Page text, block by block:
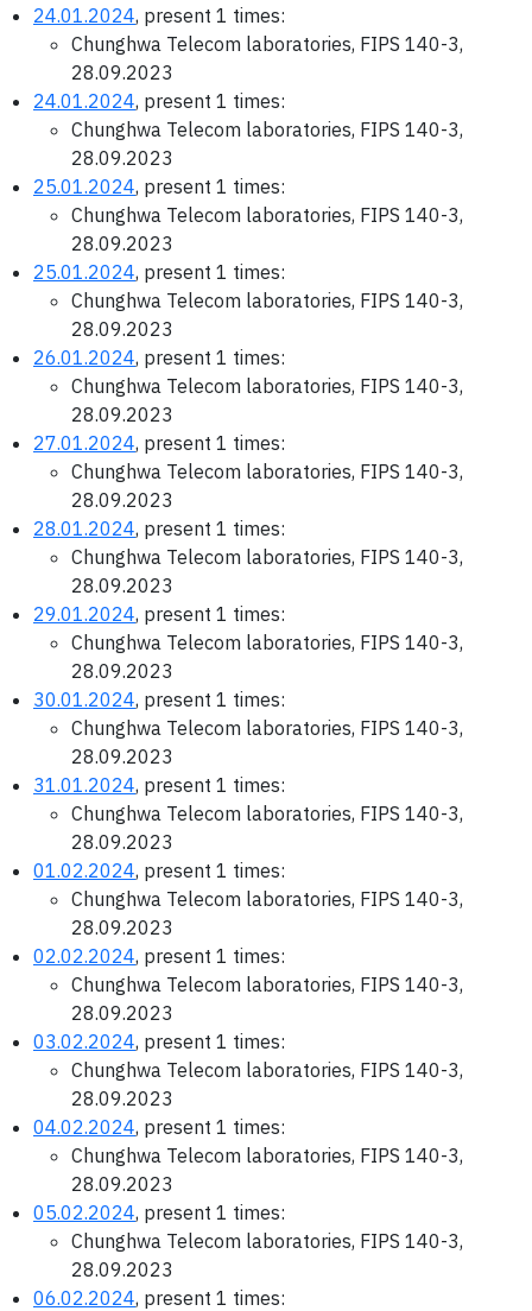
24.01.2024, present 1 times:
Chunghwa Telecom laboratories, FIPS 140-3,
28.09.2023
24.01.2024, present 1 times:
Chunghwa Telecom laboratories, FIPS 140-3,
28.09.2023
25.01.2024, present 1 times:
Chunghwa Telecom laboratories, FIPS 140-3,
28.09.2023
25.01.2024, present 1 times:
Chunghwa Telecom laboratories, FIPS 140-3,
28.09.2023
26.01.2024, present 1 times:
Chunghwa Telecom laboratories, FIPS 140-3,
28.09.2023
27.01.2024, present 1 times:
Chunghwa Telecom laboratories, FIPS 140-3,
28.09.2023
28.01.2024, present 1 times:
Chunghwa Telecom laboratories, FIPS 140-3,
28.09.2023
29.01.2024, present 1 times:
Chunghwa Telecom laboratories, FIPS 140-3,
28.09.2023
30.01.2024, present 1 times:
Chunghwa Telecom laboratories, FIPS 140-3,
28.09.2023
31.01.2024, present 1 times:
Chunghwa Telecom laboratories, FIPS 140-3,
28.09.2023
01.02.2024, present 1 times:
Chunghwa Telecom laboratories, FIPS 140-3,
28.09.2023
02.02.2024, present 1 times:
Chunghwa Telecom laboratories, FIPS 140-3,
28.09.2023
03.02.2024, present 1 times:
Chunghwa Telecom laboratories, FIPS 140-3,
28.09.2023
04.02.2024, present 1 times:
Chunghwa Telecom laboratories, FIPS 140-3,
28.09.2023
05.02.2024, present 1 times:
Chunghwa Telecom laboratories, FIPS 140-3,
28.09.2023
06.02.2024, present 1 times: